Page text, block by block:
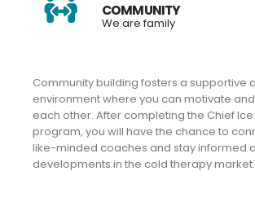
COMMUNITY
We are family
Community building fosters a supportive
environment where you can motivate
each other. After completing the Chief
program, you will have the chance to
like-minded coaches and stay informed
developments in the cold therapy market.